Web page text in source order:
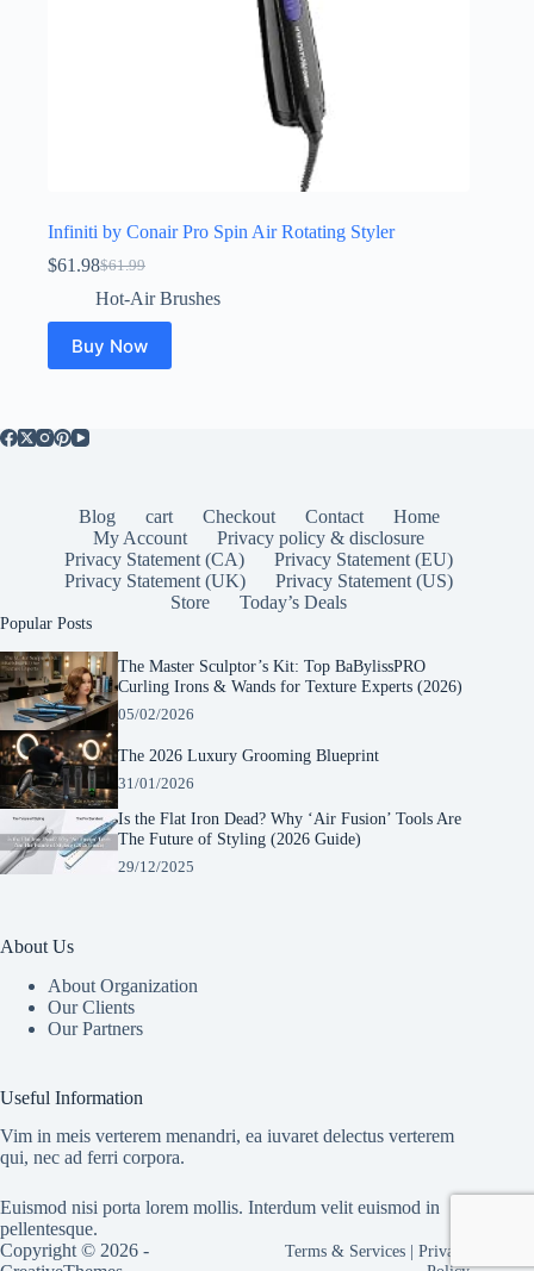
access device information. Consenting to these technologies will allow us to process
withdrawing consent, may adversely affect certain features and functions.
Accept
Privacy Statement
Infiniti by Conair Pro Spin Air Rotating Styler
$61.99
Original
price
was:
$61.99.
$61.98Current
price
is:
$61.98.
Hot-Air Brushes
Buy Now
Blog cart Checkout Contact
Home
My Account
Privacy policy & disclosure
Privacy Statement (CA)
Privacy Statement (EU)
Privacy Statement (UK)
Privacy Statement (US)
Store
Today’s Deals
Popular Posts
The Master Sculptor’s Kit: Top BaBylissPRO
Curling Irons & Wands for Texture Experts (2026)
05/02/2026
The 2026 Luxury Grooming Blueprint
31/01/2026
Is the Flat Iron Dead? Why ‘Air Fusion’ Tools Are
The Future of Styling (2026 Guide)
29/12/2025
About Us
About Organization
Our Clients
Our Partners
Useful Information
Vim in meis verterem menandri, ea iuvaret delectus verterem
qui, nec ad ferri corpora.
Euismod nisi porta lorem mollis. Interdum velit euismod in
pellentesque.
Copyright © 2026 -
Terms & Services |Privacy